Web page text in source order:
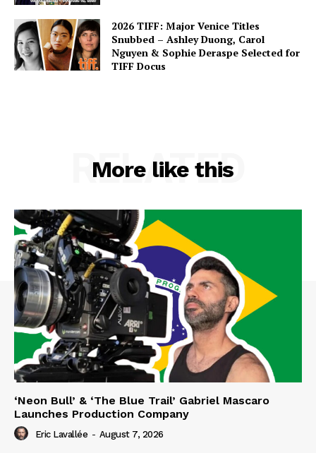
2026 TIFF: Major Venice Titles
Snubbed – Ashley Duong, Carol
Nguyen & Sophie Deraspe Selected for
TIFF Docus
More like this
RELATED
‘Neon Bull’ & ‘The Blue Trail’ Gabriel Mascaro
Launches Production Company
Eric Lavallée - August 7, 2026